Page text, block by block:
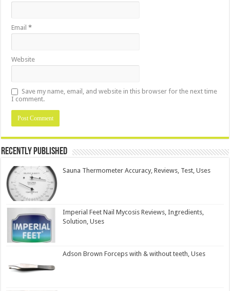
Email*
Website
Save my name, email, and website in this browser for the next time
I comment.
Recently Published
Sauna Thermometer Accuracy, Reviews, Test, Uses
Imperial Feet Nail Mycosis Reviews, Ingredients,
Solution, Uses
Adson Brown Forceps with & without teeth, Uses